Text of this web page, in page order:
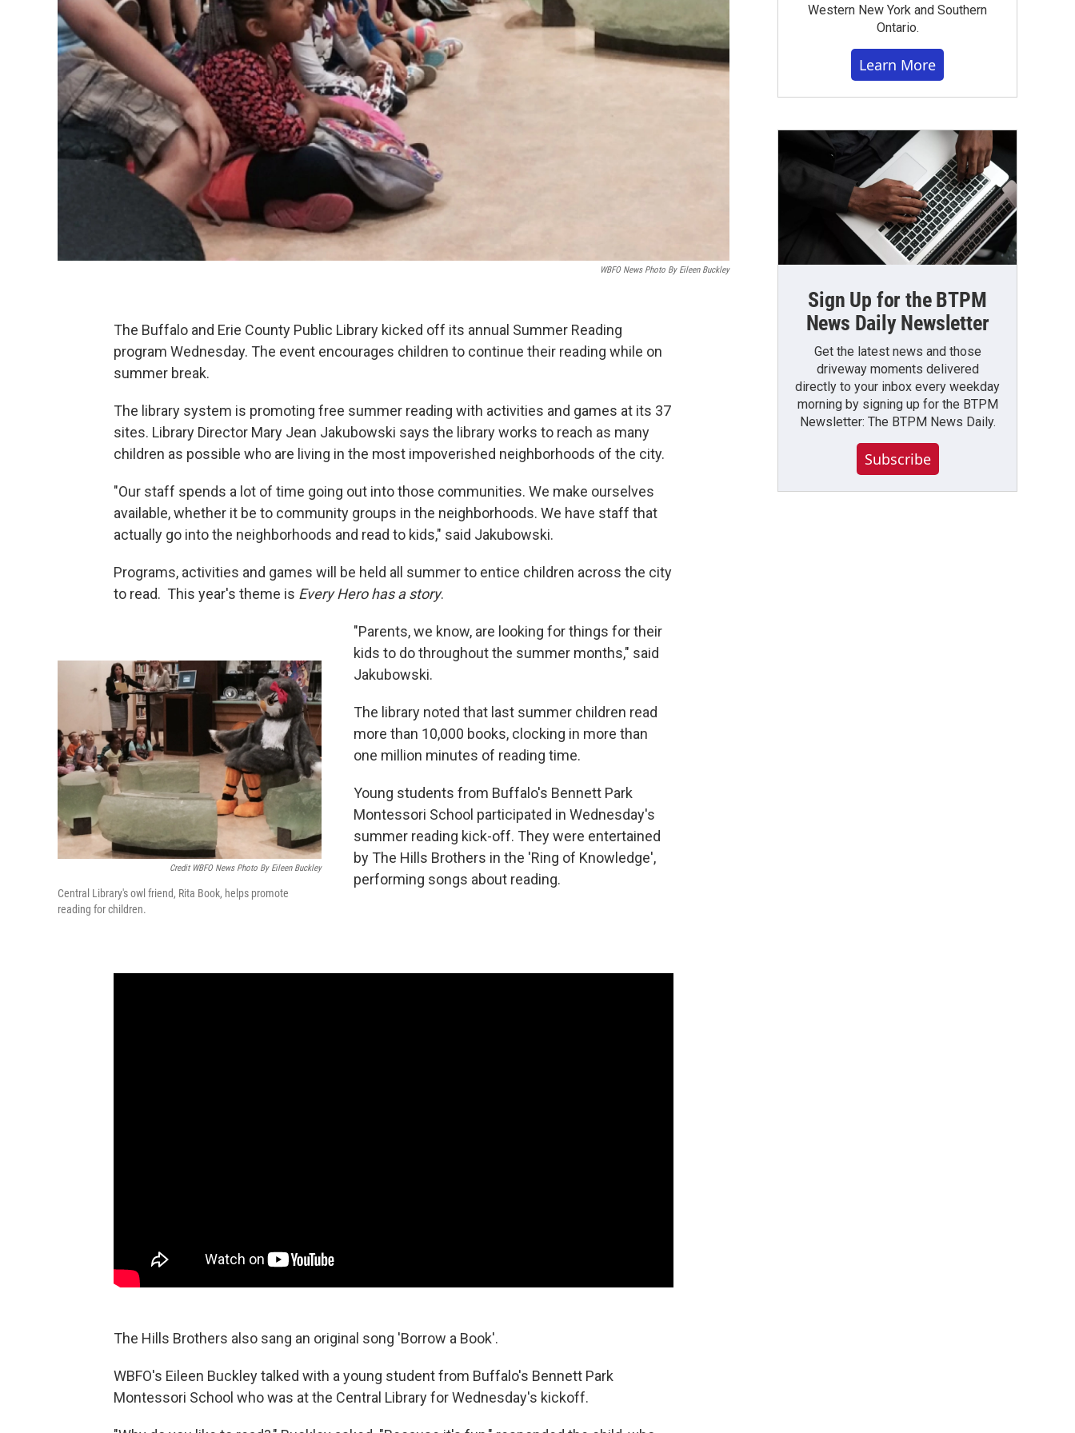
WBFO News Photo By Eileen Buckley
The Buffalo and Erie County Public Library kicked off its annual Summer Reading
program Wednesday. The event encourages children to continue their reading while on
summer break.
The library system is promoting free summer reading with activities and games at its 37
sites. Library Director Mary Jean Jakubowski says the library works to reach as many
children as possible who are living in the most impoverished neighborhoods of the city.
"Our staff spends a lot of time going out into those communities. We make ourselves
available, whether it be to community groups in the neighborhoods. We have staff that
actually go into the neighborhoods and read to kids," said Jakubowski.
Programs, activities and games will be held all summer to entice children across the city
to read. This year's theme is Every Hero has a story.
Credit WBFO News Photo By Eileen Buckley
Central Library's owl friend, Rita Book, helps promote
reading for children.
"Parents, we know, are looking for things for their
kids to do throughout the summer months," said
Jakubowski.
The library noted that last summer children read
more than 10,000 books, clocking in more than
one million minutes of reading time.
Young students from Buffalo's Bennett Park
Montessori School participated in Wednesday's
summer reading kick-off. They were entertained
by The Hills Brothers in the 'Ring of Knowledge',
performing songs about reading.
The Hills Brothers also sang an original song 'Borrow a Book'.
WBFO's Eileen Buckley talked with a young student from Buffalo's Bennett Park
Montessori School who was at the Central Library for Wednesday's kickoff.
Western New York and Southern
Ontario.
Learn More
Sign Up for the BTPM
News Daily Newsletter
Get the latest news and those
driveway moments delivered
directly to your inbox every weekday
morning by signing up for the BTPM
Newsletter: The BTPM News Daily.
Subscribe